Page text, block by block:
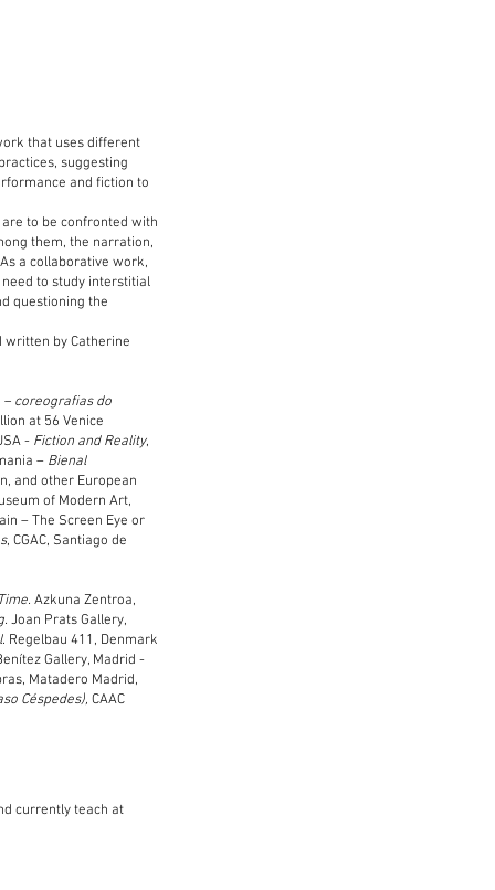
that uses different
suggesting
and fiction to
to be confronted with
them, the narration,
a collaborative work,
to study interstitial
questioning the
written by Catherine
– coreografias do
at 56 Venice
- Fiction and Reality,
– Bienal
and other European
of Modern Art,
– The Screen Eye or
, CGAC, Santiago de
Azkuna Zentroa,
Joan Prats Gallery,
. Regelbau 411, Denmark
Gallery, Madrid -
Matadero Madrid,
Céspedes), CAAC
currently teach at